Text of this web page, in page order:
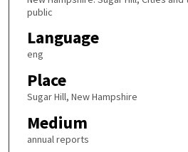
public
Language
eng
Place
Sugar Hill, New Hampshire
Medium
annual reports